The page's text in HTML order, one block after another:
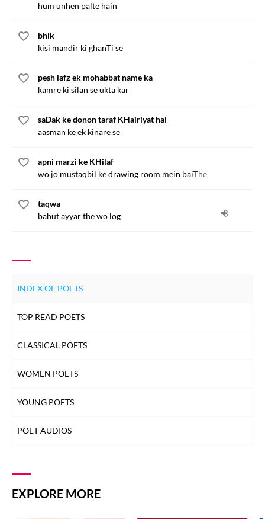
hum unhen palte hain
bhik
kisi mandir ki ghanTi se
pesh lafz ek mohabbat name ka
kamre ki silan se ukta kar
saDak ke donon taraf KHairiyat hai
aasman ke ek kinare se
apni marzi ke KHilaf
wo jo mustaqbil ke drawing room mein baiThe
taqwa
bahut ayyar the wo log
INDEX OF POETS
TOP READ POETS
CLASSICAL POETS
WOMEN POETS
YOUNG POETS
POET AUDIOS
EXPLORE MORE